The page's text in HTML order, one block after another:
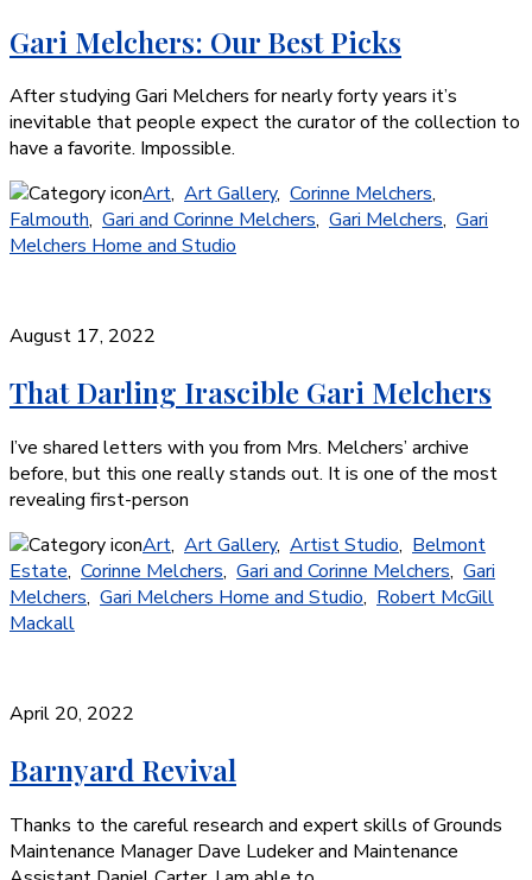
Gari Melchers: Our Best Picks
After studying Gari Melchers for nearly forty years it’s
inevitable that people expect the curator of the collection to
have a favorite. Impossible.
Art, Art Gallery, Corinne Melchers,
Falmouth, Gari and Corinne Melchers, Gari Melchers, Gari
Melchers Home and Studio
August 17, 2022
That Darling Irascible Gari Melchers
I’ve shared letters with you from Mrs. Melchers’ archive
before, but this one really stands out. It is one of the most
revealing first-person
Art, Art Gallery, Artist Studio, Belmont
Estate, Corinne Melchers, Gari and Corinne Melchers, Gari
Melchers, Gari Melchers Home and Studio, Robert McGill
Mackall
April 20, 2022
Barnyard Revival
Thanks to the careful research and expert skills of Grounds
Maintenance Manager Dave Ludeker and Maintenance